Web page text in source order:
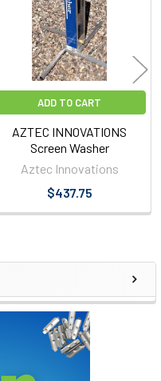
ADD TO CART
AZTEC INNOVATIONS
Screen Washer
Aztec Innovations
$437.75